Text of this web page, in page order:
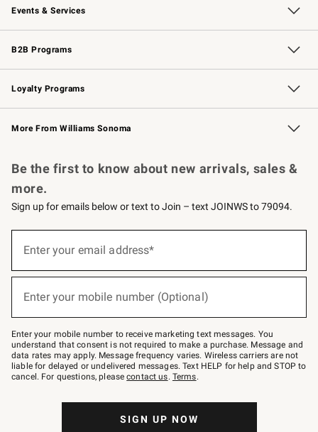
Events & Services
Wedding & Gift Registry Free Design Services
Events Knife Sharpening
Gift Cards
B2B Programs
B2B Overview Contract
Trade Professional Chefs
Corporate Gifting
Loyalty Programs
Williams Sonoma Credit Card Key Rewards
Williams Sonoma Reserve
More From Williams Sonoma
Be the first to know about new arrivals, sales &
more.
Sign up for emails below or text to Join – text JOINWS to 79094.
below
Join
–
text
JOINWS
to
79094.
Enter your email address*
Enter your mobile number (Optional)
Enter your mobile number to receive marketing text messages. You
understand that consent is not required to make a purchase. Message and
data rates may apply. Message frequency varies. Wireless carriers are not
liable for delayed or undelivered messages. Text HELP for help and STOP to
cancel. For questions, pleasecontact us. Terms.
SIGN UP NOW